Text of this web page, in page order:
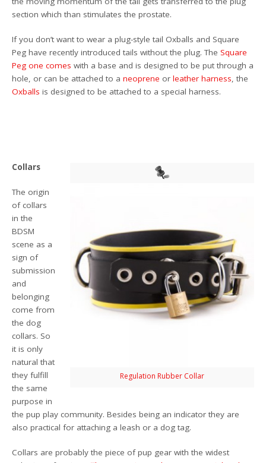
section which than stimulates the prostate.
If you don’t want to wear a plug-style tail Oxballs and Square
Peg have recently introduced tails without the plug. TheSquare
Peg one comeswith a base and is designed to be put through a
hole, or can be attached to aneoprene orleather harness, the
Oxballs is designed to be attached to a special harness.
Regulation Rubber Collar
Collars
The origin
of collars
in the
BDSM
scene as a
sign of
submission
and
belonging
come from
the dog
collars. So
it is only
natural that
they fulfill
the same
purpose in
the pup play community. Besides being an indicator they are
also practical for attaching a leash or a dog tag.
Collars are probably the piece of pup gear with the widest